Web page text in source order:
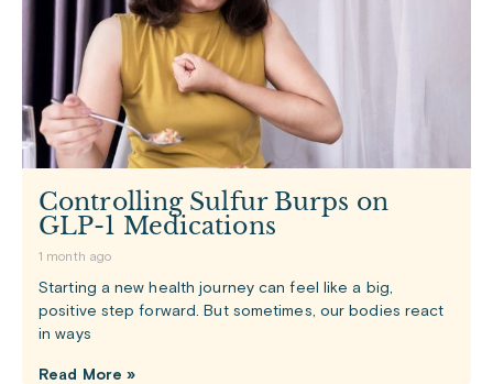
Controlling Sulfur Burps on
GLP-1 Medications
1 month ago
Starting a new health journey can feel like a big,
positive step forward. But sometimes, our bodies react
in ways
Read More »